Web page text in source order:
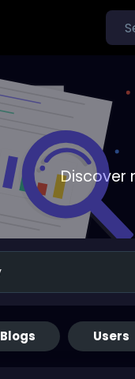
Discover
Blogs Users